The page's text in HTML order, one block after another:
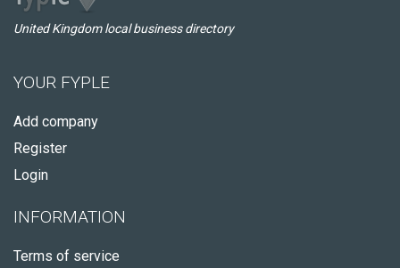
United Kingdom local business directory
YOUR FYPLE
Add company
Register
Login
INFORMATION
Terms of service